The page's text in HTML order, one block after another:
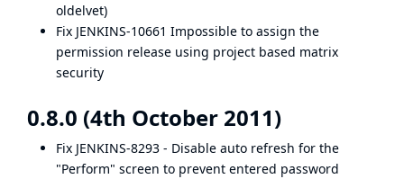
oldelvet)
Fix JENKINS-10661 Impossible to assign the
permission release using project based matrix
security
0.8.0 (4th October 2011)
Fix JENKINS-8293 - Disable auto refresh for the
"Perform" screen to prevent entered password